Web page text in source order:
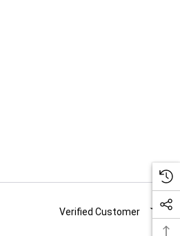
Verified Customer